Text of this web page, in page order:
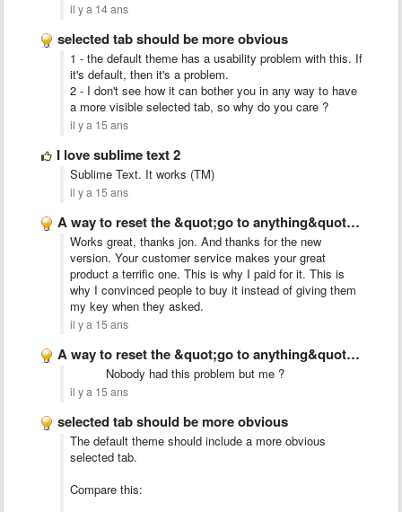
il y a 14 ans
selected tab should be more obvious
1 - the default theme has a usability problem with this. If
it's default, then it's a problem.
2 - I don't see how it can bother you in any way to have
a more visible selected tab, so why do you care ?
il y a 15 ans
I love sublime text 2
Sublime Text. It works (TM)
il y a 15 ans
A way to reset the &quot;go to anything&quot; index
Works great, thanks jon. And thanks for the new
version. Your customer service makes your great
product a terrific one. This is why I paid for it. This is
why I convinced people to buy it instead of giving them
my key when they asked.
il y a 15 ans
A way to reset the &quot;go to anything&quot; index
Nobody had this problem but me ?
il y a 15 ans
selected tab should be more obvious
The default theme should include a more obvious
selected tab.
Compare this: